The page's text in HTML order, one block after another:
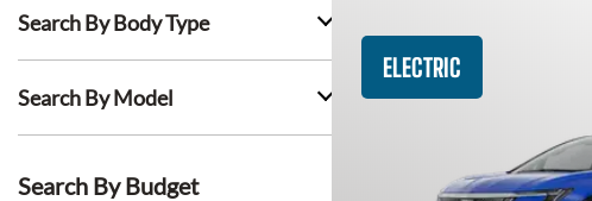
Search By Body Type
Search By Model
Search By Budget
ELECTRIC